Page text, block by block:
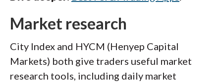
Market research
City Index and HYCM (Henyep Capital
Markets) both give traders useful market
research tools, including daily market